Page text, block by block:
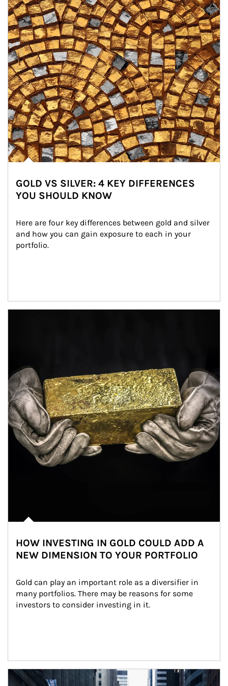
GOLD VS SILVER: 4 KEY DIFFERENCES
YOU SHOULD KNOW
Here are four key differences between gold and silver
and how you can gain exposure to each in your
portfolio.
HOW INVESTING IN GOLD COULD ADD A
NEW DIMENSION TO YOUR PORTFOLIO
Gold can play an important role as a diversifier in
many portfolios. There may be reasons for some
investors to consider investing in it.
Article Image